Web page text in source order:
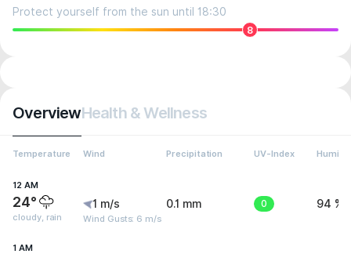
Protect yourself from the sun until 18:30
8
OverviewHealth & Wellness
Temperature Wind Precipitation UV-Index
12 AM
24°
cloudy, rain
1 m/s
Wind Gusts: 6 m/s
0.1 mm 0 94 %
1 AM